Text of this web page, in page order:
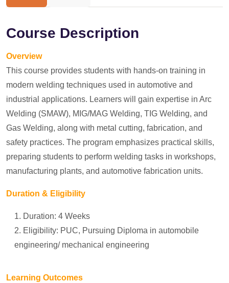
Course Description
Overview
This course provides students with hands-on training in
modern welding techniques used in automotive and
industrial applications. Learners will gain expertise in Arc
Welding (SMAW), MIG/MAG Welding, TIG Welding, and
Gas Welding, along with metal cutting, fabrication, and
safety practices. The program emphasizes practical skills,
preparing students to perform welding tasks in workshops,
manufacturing plants, and automotive fabrication units.
Duration & Eligibility
Duration: 4 Weeks
Eligibility: PUC, Pursuing Diploma in automobile
engineering/ mechanical engineering
Learning Outcomes